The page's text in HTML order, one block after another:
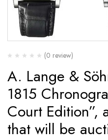
(0 review)
A. Lange &
1815
Court Edition”,
that will be